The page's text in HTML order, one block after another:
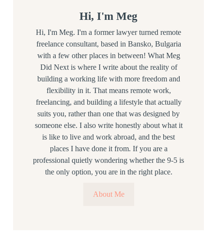
Hi, I'm Meg
Hi, I'm Meg. I'm a former lawyer turned remote
freelance consultant, based in Bansko, Bulgaria
with a few other places in between! What Meg
Did Next is where I write about the reality of
building a working life with more freedom and
flexibility in it. That means remote work,
freelancing, and building a lifestyle that actually
suits you, rather than one that was designed by
someone else. I also write honestly about what it
is like to live and work abroad, and the best
places I have done it from. If you are a
professional quietly wondering whether the 9-5 is
the only option, you are in the right place.
About Me